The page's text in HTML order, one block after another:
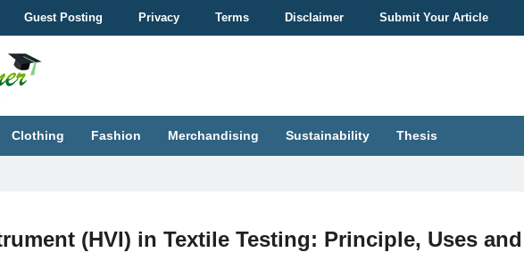
Guest Posting Privacy Terms Disclaimer Submit Your Article
Clothing Fashion Merchandising Sustainability Thesis
(HVI) in Textile Testing: Principle, Uses and